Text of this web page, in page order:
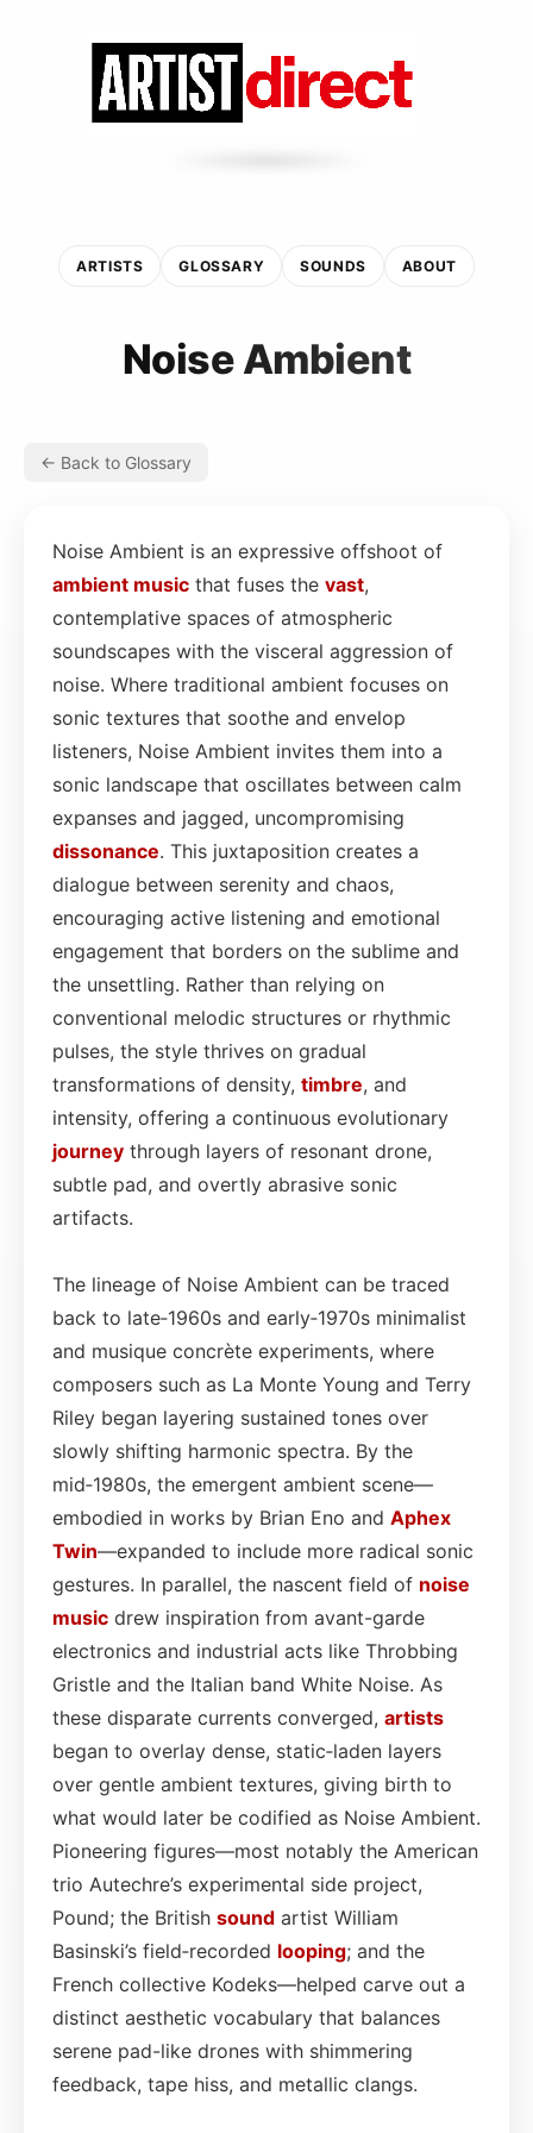
ARTISTS GLOSSARY SOUNDS ABOUT
Noise Ambient
← Back to Glossary
Noise Ambient is an expressive offshoot of
ambient music that fuses the vast,
contemplative spaces of atmospheric
soundscapes with the visceral aggression of
noise. Where traditional ambient focuses on
sonic textures that soothe and envelop
listeners, Noise Ambient invites them into a
sonic landscape that oscillates between calm
expanses and jagged, uncompromising
dissonance. This juxtaposition creates a
dialogue between serenity and chaos,
encouraging active listening and emotional
engagement that borders on the sublime and
the unsettling. Rather than relying on
conventional melodic structures or rhythmic
pulses, the style thrives on gradual
transformations of density, timbre, and
intensity, offering a continuous evolutionary
journey through layers of resonant drone,
subtle pad, and overtly abrasive sonic
artifacts.
The lineage of Noise Ambient can be traced
back to late‑1960s and early‑1970s minimalist
and musique concrète experiments, where
composers such as La Monte Young and Terry
Riley began layering sustained tones over
slowly shifting harmonic spectra. By the
mid‑1980s, the emergent ambient scene—
embodied in works by Brian Eno and Aphex
Twin—expanded to include more radical sonic
gestures. In parallel, the nascent field of noise
music drew inspiration from avant-garde
electronics and industrial acts like Throbbing
Gristle and the Italian band White Noise. As
these disparate currents converged, artists
began to overlay dense, static‑laden layers
over gentle ambient textures, giving birth to
what would later be codified as Noise Ambient.
Pioneering figures—most notably the American
trio Autechre’s experimental side project,
Pound; the British sound artist William
Basinski’s field‑recorded looping; and the
French collective Kodeks—helped carve out a
distinct aesthetic vocabulary that balances
serene pad-like drones with shimmering
feedback, tape hiss, and metallic clangs.